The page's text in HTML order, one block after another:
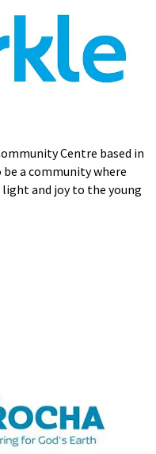
Centre based in
a community where
light and joy to the young